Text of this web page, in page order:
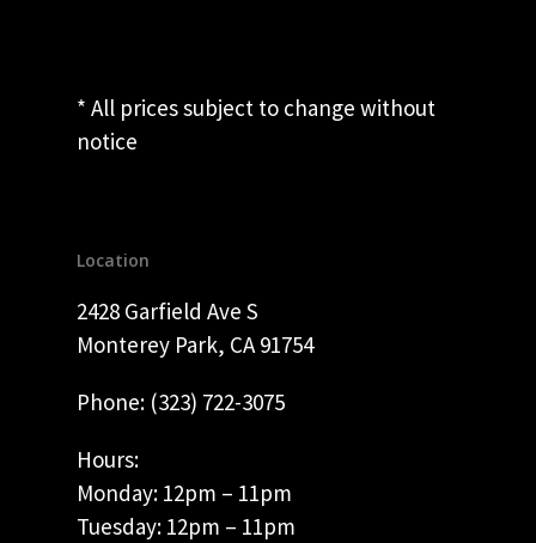
* All prices subject to change without
notice
Location
2428 Garfield Ave S
Monterey Park, CA 91754
Phone: (323) 722-3075
Hours:
Monday: 12pm – 11pm
Tuesday: 12pm – 11pm